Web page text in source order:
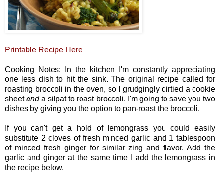
Printable Recipe Here
Cooking Notes: In the kitchen I'm constantly appreciating
one less dish to hit the sink. The original recipe called for
roasting broccoli in the oven, so I grudgingly dirtied a cookie
sheetanda silpat to roast broccoli. I'm going to save youtwo
dishes by giving you the option to pan-roast the broccoli.
If you can't get a hold of lemongrass you could easily
substitute 2 cloves of fresh minced garlic and 1 tablespoon
of minced fresh ginger for similar zing and flavor. Add the
garlic and ginger at the same time I add the lemongrass in
the recipe below.